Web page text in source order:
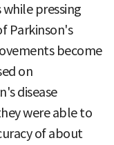
pressing
Parkinson's
become
on
disease
were able to
of about